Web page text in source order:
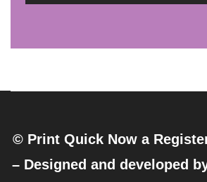
© Print Quick Now a
– Designed and developed